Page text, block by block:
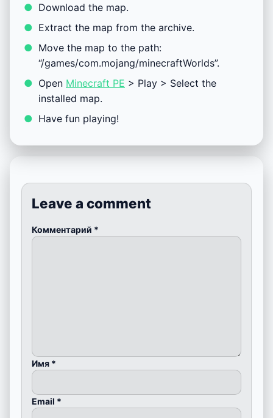
Download the map.
Extract the map from the archive.
Move the map to the path:
“/games/com.mojang/minecraftWorlds”.
Open Minecraft PE > Play > Select the
installed map.
Have fun playing!
Leave a comment
Комментарий *
Имя *
Email *